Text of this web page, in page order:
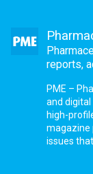
reports,
PME –
and
high-
magazine
issues